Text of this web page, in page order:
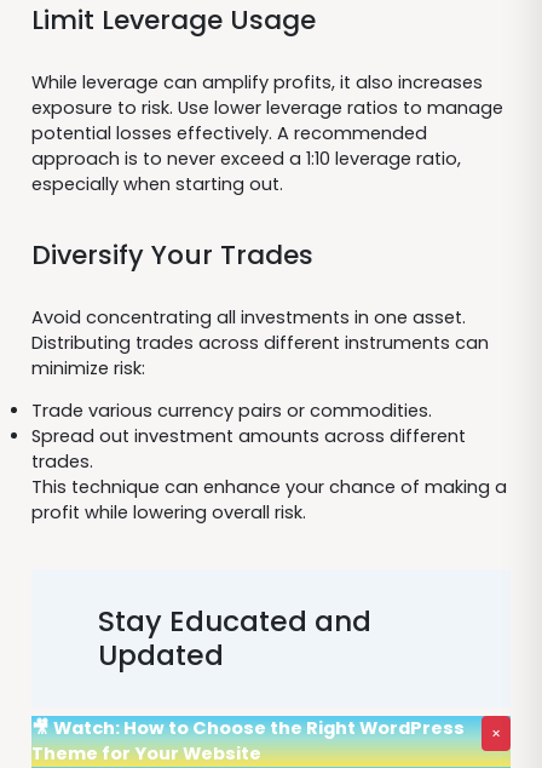
Limit Leverage Usage
While leverage can amplify profits, it also increases
exposure to risk. Use lower leverage ratios to manage
potential losses effectively. A recommended
approach is to never exceed a 1:10 leverage ratio,
especially when starting out.
Diversify Your Trades
Avoid concentrating all investments in one asset.
Distributing trades across different instruments can
minimize risk:
Trade various currency pairs or commodities.
Spread out investment amounts across different
trades.
This technique can enhance your chance of making a
profit while lowering overall risk.
Stay Educated and
Updated
🎥 Watch: How to Choose the Right WordPress
Theme for Your Website
×